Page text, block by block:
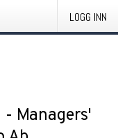
LOGG INN
- Managers'